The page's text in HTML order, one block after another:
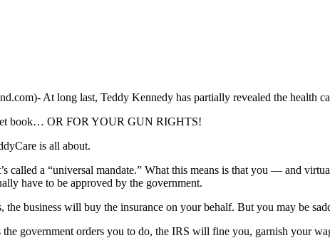
At long last, Teddy Kennedy has partially revealed the health
book… OR FOR YOUR GUN RIGHTS!
is all about.
called a “universal mandate.” What this means is that you — and
have to be approved by the government.
the business will buy the insurance on your behalf. But you may be
government orders you to do, the IRS will fine you, garnish your